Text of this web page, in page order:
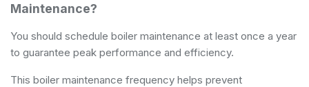
Maintenance?
You should schedule boiler maintenance at least once a year
to guarantee peak performance and efficiency.
This boiler maintenance frequency helps prevent